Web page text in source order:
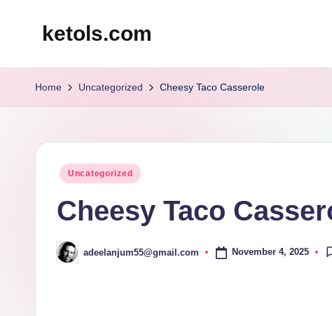
ketols.com
Home Uncategorized Cheesy Taco Casserole
Posted
Uncategorized
Cheesy Taco
Posted
by
adeelanjum55@gmail.com November 4, 2025